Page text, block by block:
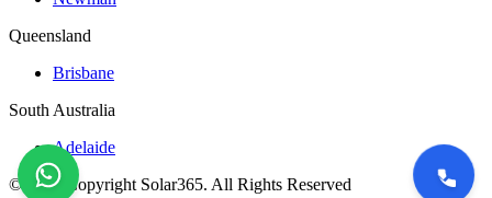
Queensland
Brisbane
South Australia
Adelaide
©
2026 Copyright Solar365. All Rights Reserved